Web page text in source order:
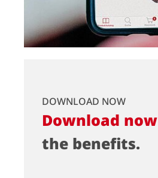
DOWNLOAD NOW
Download now
the benefits.